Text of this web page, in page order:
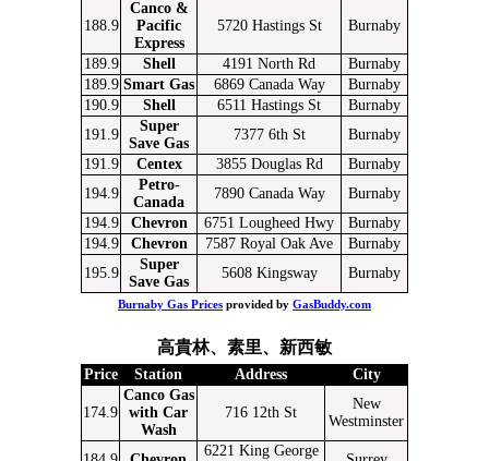
188.9
Canco &
Pacific
Express
5720 Hastings St Burnaby
189.9 Shell 4191 North Rd
Burnaby
189.9 Smart Gas 6869 Canada Way
Burnaby
190.9
Shell 6511 Hastings St
Burnaby
191.9
Super
Save Gas
7377 6th St
Burnaby
191.9
Centex 3855 Douglas Rd
Burnaby
194.9
Petro-
Canada
7890 Canada Way
Burnaby
194.9
Chevron 6751 Lougheed Hwy
Burnaby
194.9
Chevron 7587 Royal Oak Ave
Burnaby
195.9
Super
Save Gas
5608 Kingsway Burnaby
Burnaby Gas Prices provided by GasBuddy.com
高貴林、素里、新西敏
Price Station Address City
174.9
Canco Gas
with Car
Wash
716 12th St
New
Westminster
6221 King George